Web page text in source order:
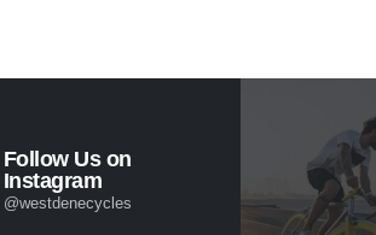
Follow Us on
Instagram
@westdenecycles